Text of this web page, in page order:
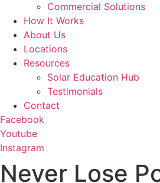
Commercial Solutions
How It Works
About Us
Locations
Resources
Solar Education Hub
Testimonials
Contact
Facebook
Youtube
Instagram
Never Lose